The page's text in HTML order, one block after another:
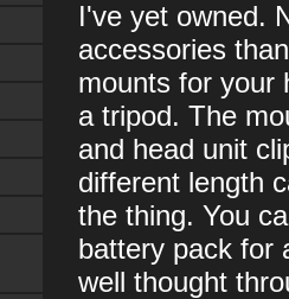
I've yet owned.
accessories
mounts for your
a tripod. The
and head unit
different length
the thing. You
battery pack for
well thought